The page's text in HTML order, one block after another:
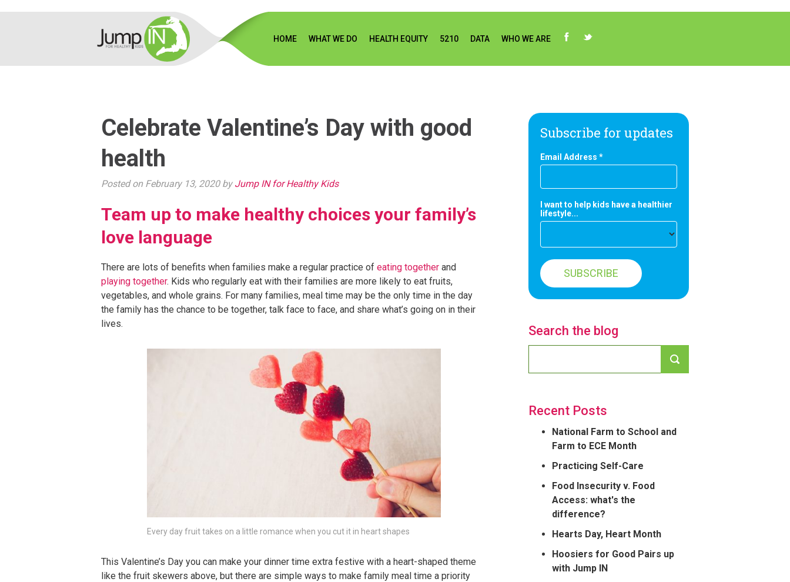
HOME WHAT WE DO HEALTH EQUITY 5210 DATA WHO WE ARE
Celebrate Valentine’s Day with good
health
Posted on February 13, 2020 by Jump IN for Healthy Kids
Team up to make healthy choices your family’s
love language
There are lots of benefits when families make a regular practice of eating together and
playing together. Kids who regularly eat with their families are more likely to eat fruits,
vegetables, and whole grains. For many families, meal time may be the only time in the day
the family has the chance to be together, talk face to face, and share what’s going on in their
lives.
Every day fruit takes on a little romance when you cut it in heart shapes
This Valentine’s Day you can make your dinner time extra festive with a heart-shaped theme
like the fruit skewers above, but there are simple ways to make family meal time a priority
Subscribe for updates
Email Address *
I want to help kids have a healthier
lifestyle...
Search the blog
Recent Posts
National Farm to School and
Farm to ECE Month
Practicing Self-Care
Food Insecurity v. Food
Access: what's the
difference?
Hearts Day, Heart Month
Hoosiers for Good Pairs up
with Jump IN